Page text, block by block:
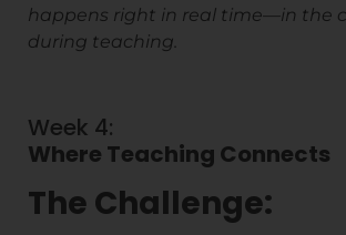
happens right in real time—in the
during teaching.
Week 4:
Where Teaching Connects
The Challenge: